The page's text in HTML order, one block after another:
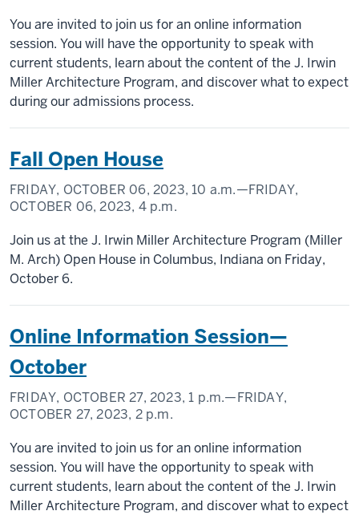
You are invited to join us for an online information
session. You will have the opportunity to speak with
current students, learn about the content of the J. Irwin
Miller Architecture Program, and discover what to expect
during our admissions process.
Fall Open House
FRIDAY, OCTOBER 06, 2023, 10 a.m.—FRIDAY,
OCTOBER 06, 2023, 4 p.m.
Join us at the J. Irwin Miller Architecture Program (Miller
M. Arch) Open House in Columbus, Indiana on Friday,
October 6.
Online Information Session—
October
FRIDAY, OCTOBER 27, 2023, 1 p.m.—FRIDAY,
OCTOBER 27, 2023, 2 p.m.
You are invited to join us for an online information
session. You will have the opportunity to speak with
current students, learn about the content of the J. Irwin
Miller Architecture Program, and discover what to expect